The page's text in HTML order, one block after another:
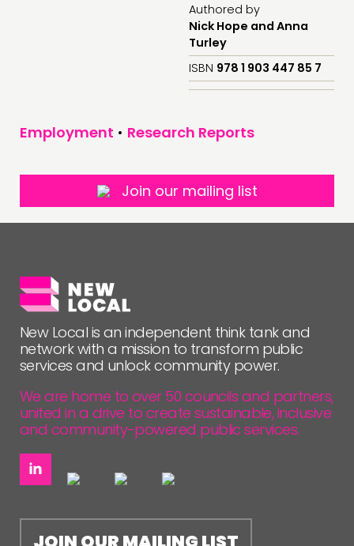
Authored by
Nick Hope and Anna
Turley
ISBN 978 1 903 447 85 7
Employment • Research Reports
Join our mailing list
New Local is an independent think tank and
network with a mission to transform public
services and unlock community power.
We are home to over 50 councils and partners,
united in a drive to create sustainable, inclusive
and community-powered public services.